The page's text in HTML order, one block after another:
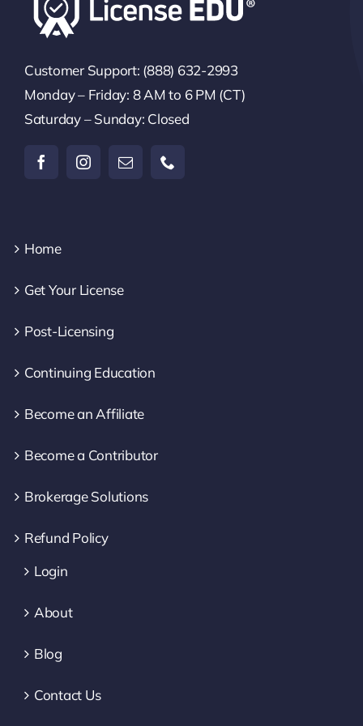
Customer Support: (888) 632-2993
Monday – Friday: 8 AM to 6 PM (CT)
Saturday – Sunday: Closed
Home
Get Your License
Post-Licensing
Continuing Education
Become an Affiliate
Become a Contributor
Brokerage Solutions
Refund Policy
Login
About
Blog
Contact Us